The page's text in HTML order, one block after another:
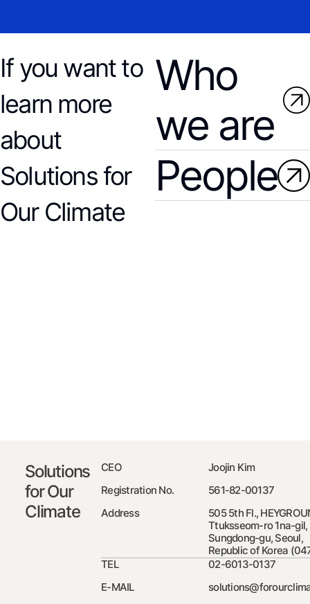
If you want to
learn more
about
Solutions for
Our Climate
Who
we are
People
Solutions
for Our
Climate
CEO
Joojin Kim
Registration No.
561-82-00137
Address
505 5th Fl.,
Ttuksseom-ro 1na-gil,
Sungdong-gu, Seoul,
Republic of Korea
TEL
02-6013-0137
E-MAIL